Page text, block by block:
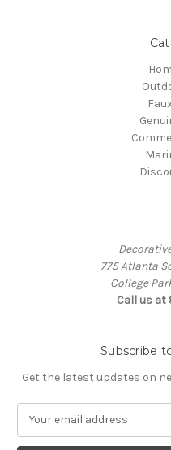
775 Atlanta
College
Call us
Subscribe
Get the latest updates on
a